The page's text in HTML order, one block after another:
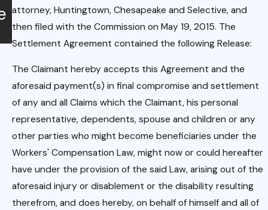
attorney, Huntingtown, Chesapeake and Selective, and
then filed with the Commission on May 19, 2015. The
Settlement Agreement contained the following Release:
The Claimant hereby accepts this Agreement and the
aforesaid payment(s) in final compromise and settlement
of any and all Claims which the Claimant, his personal
representative, dependents, spouse and children or any
other parties who might become beneficiaries under the
Workers' Compensation Law, might now or could hereafter
have under the provision of the said Law, arising out of the
aforesaid injury or disablement or the disability resulting
therefrom, and does hereby, on behalf of himself and all of